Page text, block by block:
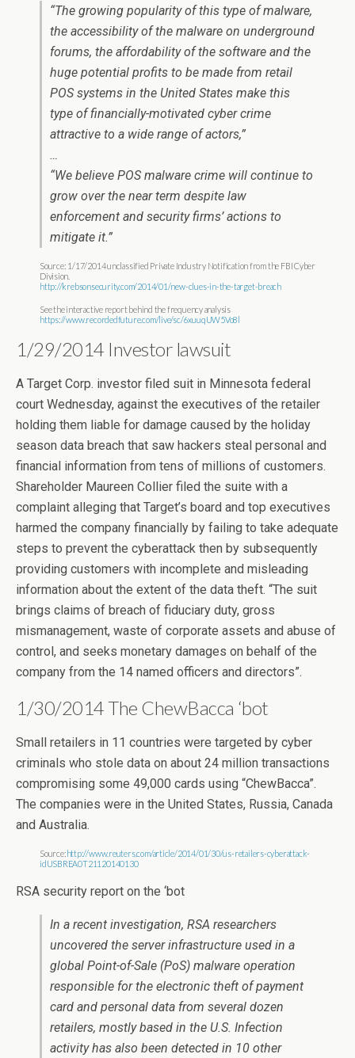
“The growing popularity of this type of malware,
the accessibility of the malware on underground
forums, the affordability of the software and the
huge potential profits to be made from retail
POS systems in the United States make this
type of financially-motivated cyber crime
attractive to a wide range of actors,”
…
“We believe POS malware crime will continue to
grow over the near term despite law
enforcement and security firms’ actions to
mitigate it.”
Source: 1/17/2014 unclassified Private Industry Notification from the FBI Cyber
Division.
http://krebsonsecurity.com/2014/01/new-clues-in-the-target-breach
See the interactive report behind the frequency analysis
https://www.recordedfuture.com/live/sc/6xuuqUW5Vo8l
1/29/2014 Investor lawsuit
A Target Corp. investor filed suit in Minnesota federal
court Wednesday, against the executives of the retailer
holding them liable for damage caused by the holiday
season data breach that saw hackers steal personal and
financial information from tens of millions of customers.
Shareholder Maureen Collier filed the suite with a
complaint alleging that Target’s board and top executives
harmed the company financially by failing to take adequate
steps to prevent the cyberattack then by subsequently
providing customers with incomplete and misleading
information about the extent of the data theft. “The suit
brings claims of breach of fiduciary duty, gross
mismanagement, waste of corporate assets and abuse of
control, and seeks monetary damages on behalf of the
company from the 14 named officers and directors”.
1/30/2014 The ChewBacca ‘bot
Small retailers in 11 countries were targeted by cyber
criminals who stole data on about 24 million transactions
compromising some 49,000 cards using “ChewBacca”.
The companies were in the United States, Russia, Canada
and Australia.
Source:http://www.reuters.com/article/2014/01/30/us-retailers-cyberattack-
idUSBREA0T21120140130
RSA security report on the ‘bot
In a recent investigation, RSA researchers
uncovered the server infrastructure used in a
global Point-of-Sale (PoS) malware operation
responsible for the electronic theft of payment
card and personal data from several dozen
retailers, mostly based in the U.S. Infection
activity has also been detected in 10 other